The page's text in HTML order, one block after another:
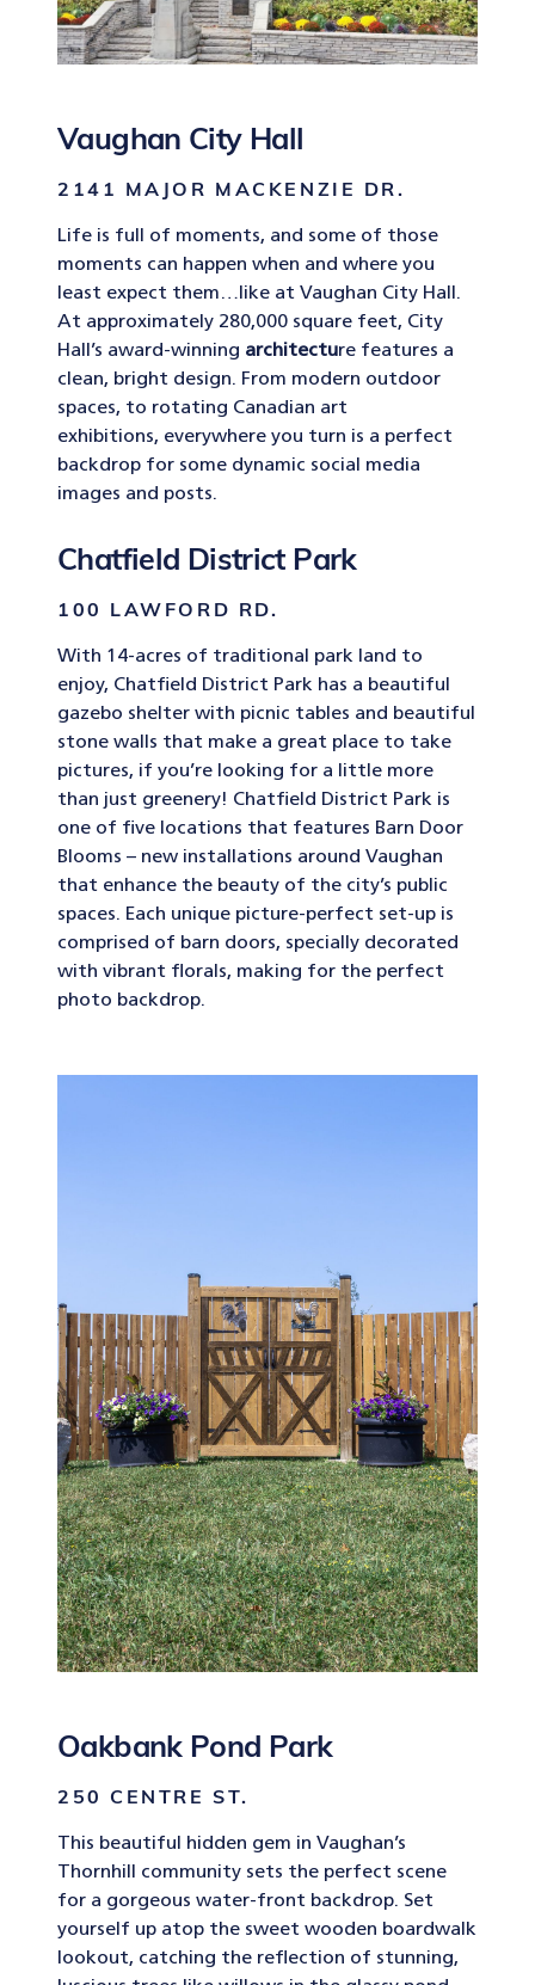
Vaughan City Hall
2141 MAJOR MACKENZIE DR.
Life is full of moments, and some of those
moments can happen when and where you
least expect them…like at Vaughan City Hall.
At approximately 280,000 square feet, City
Hall’s award-winning architecture features a
clean, bright design. From modern outdoor
spaces, to rotating Canadian art
exhibitions, everywhere you turn is a perfect
backdrop for some dynamic social media
images and posts.
Chatfield District Park
100 LAWFORD RD.
With 14-acres of traditional park land to
enjoy, Chatfield District Park has a beautiful
gazebo shelter with picnic tables and beautiful
stone walls that make a great place to take
pictures, if you’re looking for a little more
than just greenery! Chatfield District Park is
one of five locations that features Barn Door
Blooms – new installations around Vaughan
that enhance the beauty of the city’s public
spaces. Each unique picture-perfect set-up is
comprised of barn doors, specially decorated
with vibrant florals, making for the perfect
photo backdrop.
Oakbank Pond Park
250 CENTRE ST.
This beautiful hidden gem in Vaughan’s
Thornhill community sets the perfect scene
for a gorgeous water-front backdrop. Set
yourself up atop the sweet wooden boardwalk
lookout, catching the reflection of stunning,